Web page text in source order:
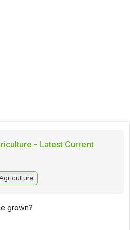
- Latest Current
grown?